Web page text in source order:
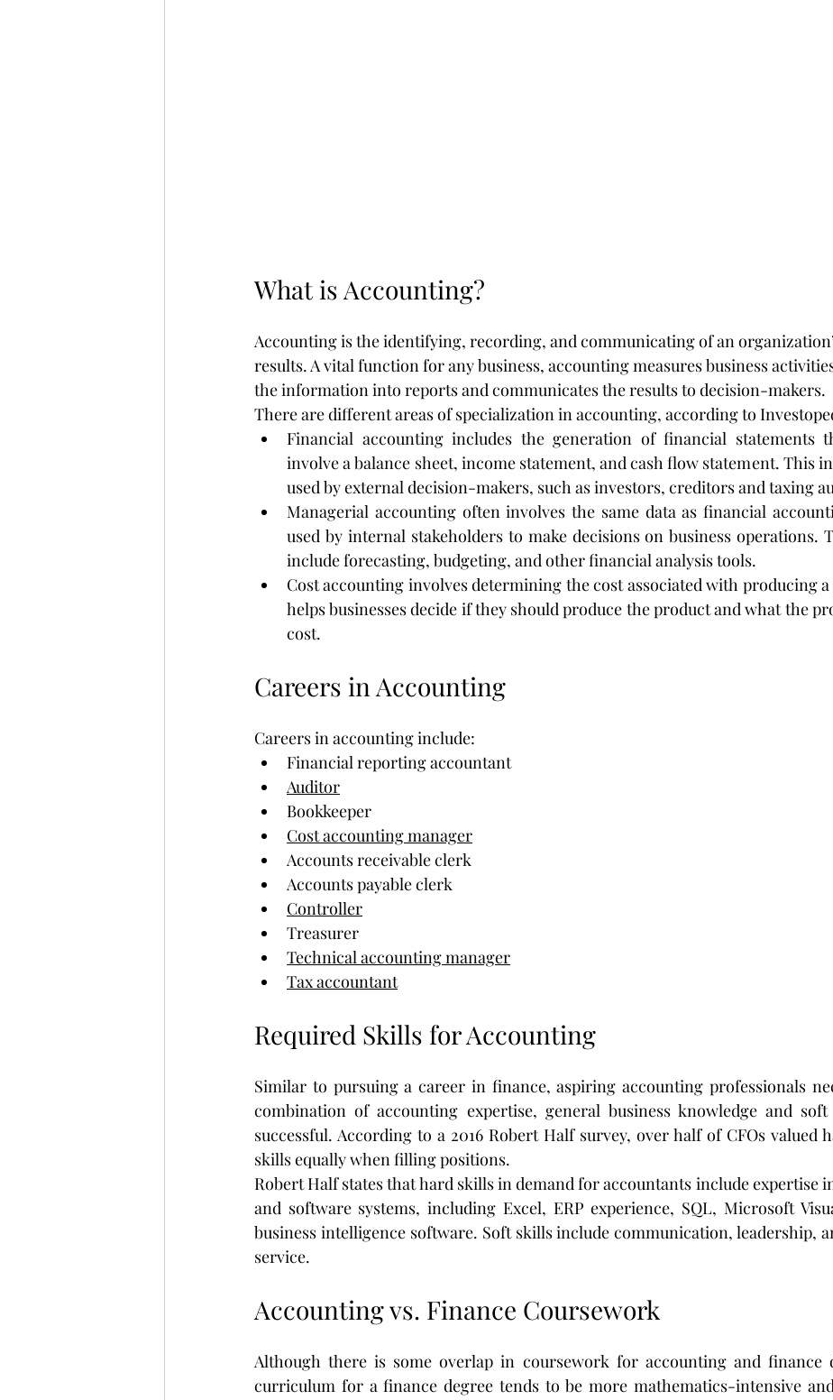
What is Accounting?
Accounting is the identifying, recording, and communicating of an
results. A vital function for any business, accounting measures business
the information into reports and communicates the results to decision-makers.
There are different areas of specialization in accounting, according to
Financial accounting includes the generation of financial statements
involve a balance sheet, income statement, and cash flow statement. This
used by external decision-makers, such as investors, creditors and taxing
Managerial accounting often involves the same data as financial
used by internal stakeholders to make decisions on business operations.
include forecasting, budgeting, and other financial analysis tools.
Cost accounting involves determining the cost associated with producing
helps businesses decide if they should produce the product and what the
cost.
Careers in Accounting
Careers in accounting include:
Financial reporting accountant
Auditor
Bookkeeper
Cost accounting manager
Accounts receivable clerk
Accounts payable clerk
Controller
Treasurer
Technical accounting manager
Tax accountant
Required Skills for Accounting
Similar to pursuing a career in finance, aspiring accounting professionals
combination of accounting expertise, general business knowledge and
successful. According to a 2016 Robert Half survey, over half of CFOs valued
skills equally when filling positions.
Robert Half states that hard skills in demand for accountants include expertise
and software systems, including Excel, ERP experience, SQL, Microsoft
business intelligence software. Soft skills include communication, leadership,
service.
Accounting vs. Finance Coursework
Although there is some overlap in coursework for accounting and finance
curriculum for a finance degree tends to be more mathematics-intensive